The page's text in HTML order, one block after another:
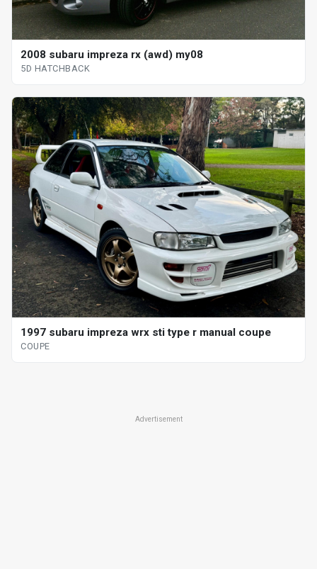
2008 subaru impreza rx (awd) my08
5D HATCHBACK
1997 subaru impreza wrx sti type r manual coupe
COUPE
Advertisement